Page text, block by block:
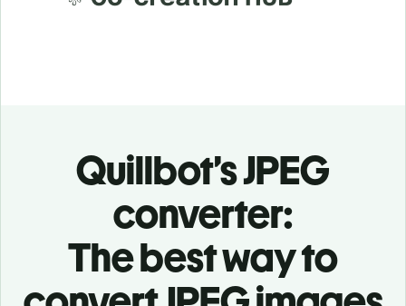
Quillbot’s JPEG
converter:
The best way to